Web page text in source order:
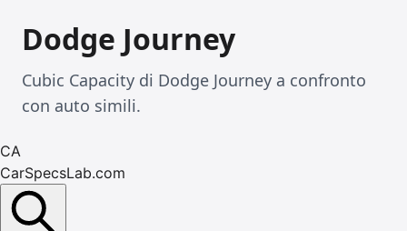
Dodge Journey
Cubic Capacity di Dodge Journey a confronto
con auto simili.
CA
CarSpecsLab.com